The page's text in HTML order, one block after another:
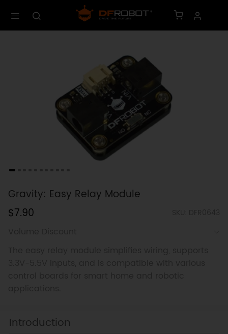
Gravity: Easy Relay Module
$7.90
Introduction